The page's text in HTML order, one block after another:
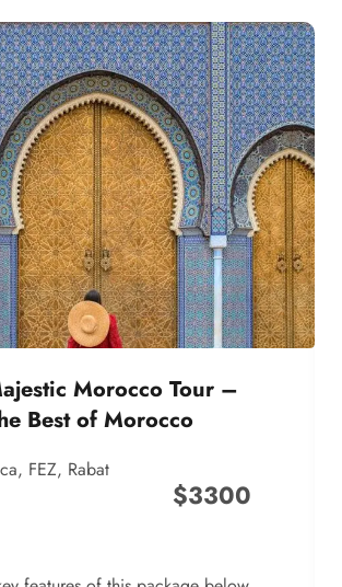
Morocco Tour –
Best of Morocco
, FEZ, Rabat
$3300